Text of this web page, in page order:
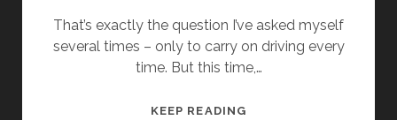
That’s exactly the question I’ve asked myself
several times – only to carry on driving every
time. But this time,…
KEEP READINGSLIGO: